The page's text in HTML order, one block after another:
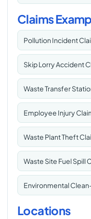
Claims
Pollution Incident
Skip Lorry Accident
Waste Transfer
Employee Injury
Waste Plant Theft
Waste Site Fuel Spill
Environmental
Locations